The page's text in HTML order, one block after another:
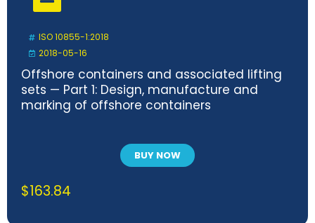
ISO 10855-1:2018
2018-05-16
Offshore containers and associated lifting
sets — Part 1: Design, manufacture and
marking of offshore containers
BUY NOW
$163.84